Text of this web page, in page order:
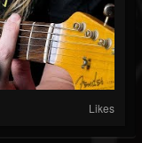
Likes